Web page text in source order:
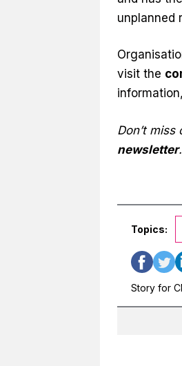
unplanned
visit the
Don’t
newsletter.
Topics:
Story for